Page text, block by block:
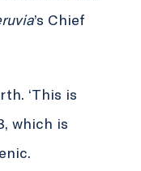
’s Chief
‘This is
which is